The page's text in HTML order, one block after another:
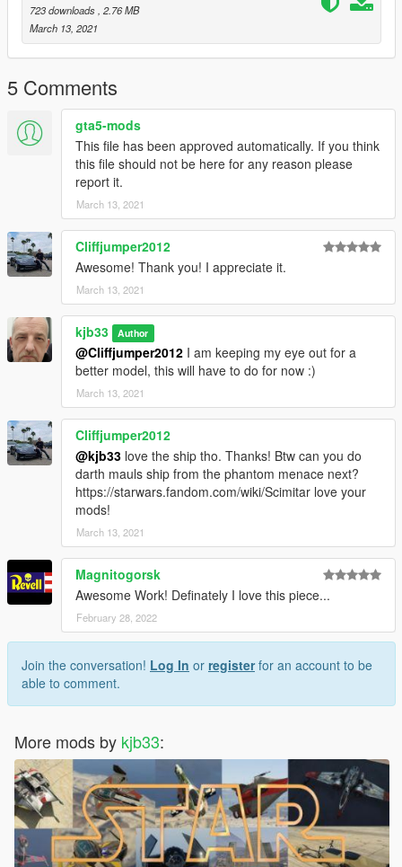
723 downloads , 2.76 MB
March 13, 2021
5 Comments
gta5-mods
This file has been approved automatically. If you think
this file should not be here for any reason please
report it.
March 13, 2021
Cliffjumper2012
Awesome! Thank you! I appreciate it.
March 13, 2021
kjb33 Author
@Cliffjumper2012 I am keeping my eye out for a
better model, this will have to do for now :)
March 13, 2021
Cliffjumper2012
@kjb33 love the ship tho. Thanks! Btw can you do
darth mauls ship from the phantom menace next?
https://starwars.fandom.com/wiki/Scimitar love your
mods!
March 13, 2021
Magnitogorsk
Awesome Work! Definately I love this piece...
February 28, 2022
Join the conversation! Log In or registerfor an account to be
able to comment.
More mods by kjb33: